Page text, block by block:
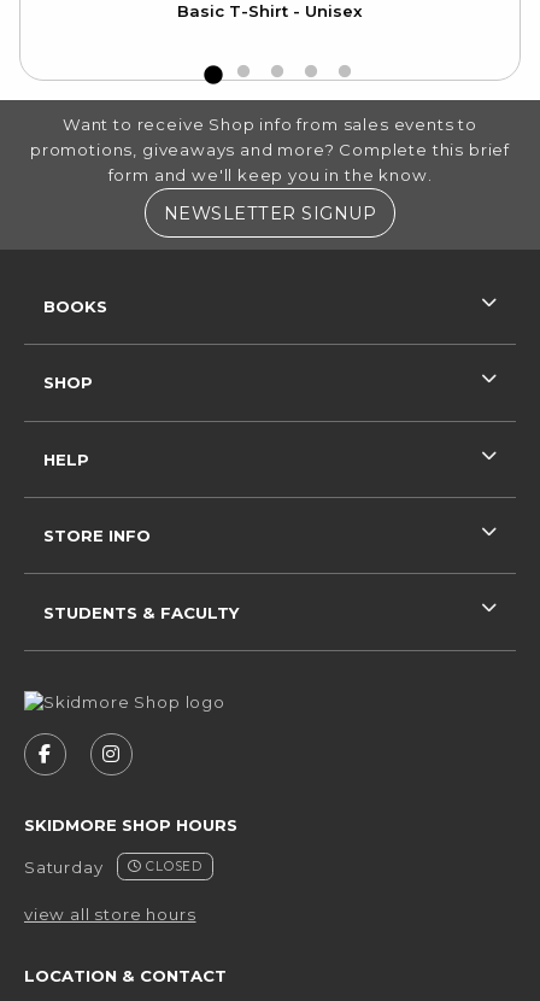
Basic T-Shirt - Unisex
FOOTER INFORMATION
Want to receive Shop info from sales events to
promotions, giveaways and more? Complete this brief
form and we'll keep you in the know.
NEWSLETTER SIGNUP (OPENS IN A
FOLLOW US ON FACEBOOK (OPENS IN A NEW
FOLLOW US ON INSTAGRAM (OPENS IN
SKIDMORE SHOP HOURS
Saturday CLOSED
view all store hours
LOCATION & CONTACT
BOOKS
SHOP
HELP
STORE INFO
STUDENTS & FACULTY